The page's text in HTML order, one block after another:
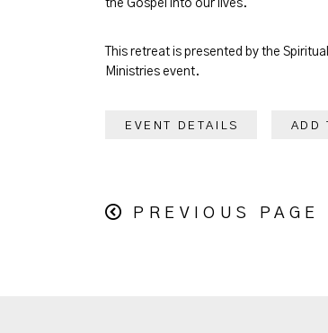
the Gospel into our lives.
This retreat is presented by the
Ministries event.
EVENT DETAILS ADD
PREVIOUS PAGE